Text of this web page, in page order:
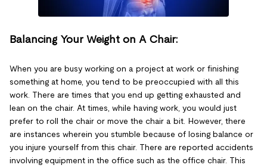
Balancing Your Weight on A Chair:
When you are busy working on a project at work or finishing
something at home, you tend to be preoccupied with all this
work. There are times that you end up getting exhausted and
lean on the chair. At times, while having work, you would just
prefer to roll the chair or move the chair a bit. However, there
are instances wherein you stumble because of losing balance or
you injure yourself from this chair. There are reported accidents
involving equipment in the office such as the office chair. This